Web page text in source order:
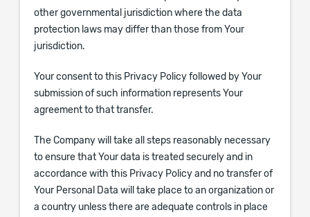
other governmental jurisdiction where the data
protection laws may differ than those from Your
jurisdiction.
Your consent to this Privacy Policy followed by Your
submission of such information represents Your
agreement to that transfer.
The Company will take all steps reasonably necessary
to ensure that Your data is treated securely and in
accordance with this Privacy Policy and no transfer of
Your Personal Data will take place to an organization or
a country unless there are adequate controls in place